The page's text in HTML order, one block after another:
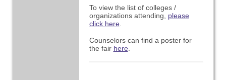
To view the list of colleges /
organizations attending, please
click here.
Counselors can find a poster for
the fair here.